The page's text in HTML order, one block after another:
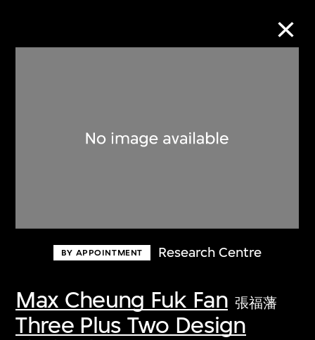
BY APPOINTMENT Research Centre
Max Cheung Fuk Fan 張福藩
Three Plus Two Design
Discover some of the world’s foremost
first-century visual culture.